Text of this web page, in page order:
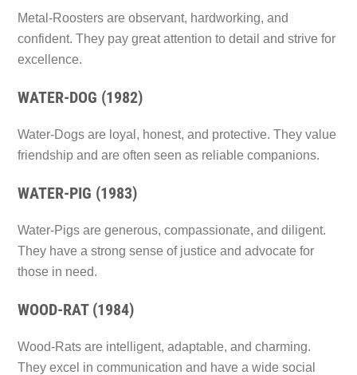
Metal-Roosters are observant, hardworking, and
confident. They pay great attention to detail and strive for
excellence.
WATER-DOG (1982)
Water-Dogs are loyal, honest, and protective. They value
friendship and are often seen as reliable companions.
WATER-PIG (1983)
Water-Pigs are generous, compassionate, and diligent.
They have a strong sense of justice and advocate for
those in need.
WOOD-RAT (1984)
Wood-Rats are intelligent, adaptable, and charming.
They excel in communication and have a wide social